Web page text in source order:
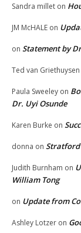
Sandra millet on
JM McHALE on
on Statement by
Ted van Griethuysen
Paula Sweeley on
Dr. Uyi Osunde
Karen Burke on
donna on
Judith Burnham on
William Tong
on Update from
Ashley Lotzer on